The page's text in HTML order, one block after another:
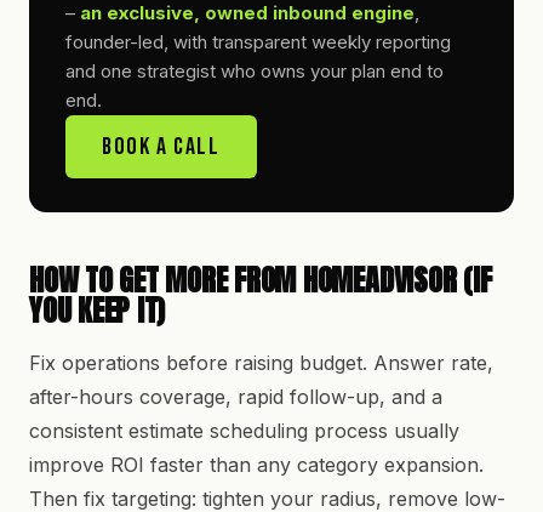
– an exclusive, owned inbound engine,
founder-led, with transparent weekly reporting
and one strategist who owns your plan end to
end.
Book A Call
HOW TO GET MORE FROM HOMEADVISOR (IF
YOU KEEP IT)
Fix operations before raising budget. Answer rate,
after-hours coverage, rapid follow-up, and a
consistent estimate scheduling process usually
improve ROI faster than any category expansion.
Then fix targeting: tighten your radius, remove low-